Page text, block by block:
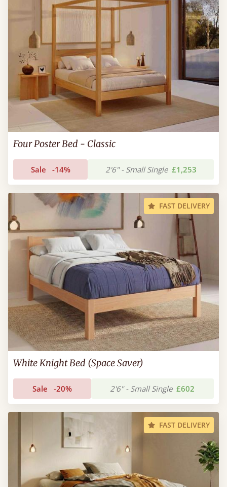
Four Poster Bed - Classic
Sale -14% 2'6" - Small Single £1,253
FAST DELIVERY
White Knight Bed (Space Saver)
Sale -20% 2'6" - Small Single £602
FAST DELIVERY